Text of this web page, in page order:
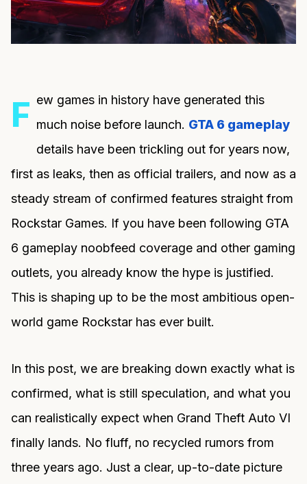
F ew games in history have generated this
much noise before launch. GTA 6 gameplay
details have been trickling out for years now,
first as leaks, then as official trailers, and now as a
steady stream of confirmed features straight from
Rockstar Games. If you have been following GTA
6 gameplay noobfeed coverage and other gaming
outlets, you already know the hype is justified.
This is shaping up to be the most ambitious open-
world game Rockstar has ever built.
In this post, we are breaking down exactly what is
confirmed, what is still speculation, and what you
can realistically expect when Grand Theft Auto VI
finally lands. No fluff, no recycled rumors from
three years ago. Just a clear, up-to-date picture